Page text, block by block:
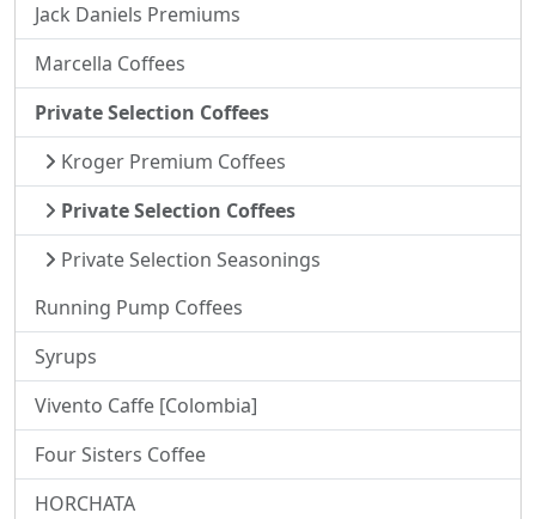
Jack Daniels Premiums
Marcella Coffees
Private Selection Coffees
Kroger Premium Coffees
Private Selection Coffees
Private Selection Seasonings
Running Pump Coffees
Syrups
Vivento Caffe [Colombia]
Four Sisters Coffee
HORCHATA